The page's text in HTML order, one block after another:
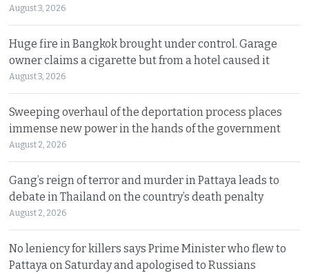
August 3, 2026
Huge fire in Bangkok brought under control. Garage
owner claims a cigarette but from a hotel caused it
August 3, 2026
Sweeping overhaul of the deportation process places
immense new power in the hands of the government
August 2, 2026
Gang’s reign of terror and murder in Pattaya leads to
debate in Thailand on the country’s death penalty
August 2, 2026
No leniency for killers says Prime Minister who flew to
Pattaya on Saturday and apologised to Russians